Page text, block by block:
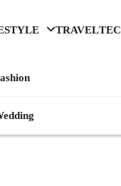
TRAVEL